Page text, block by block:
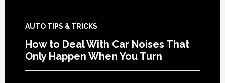
AUTO TIPS & TRICKS
How to Deal With Car Noises That
Only Happen When You Turn